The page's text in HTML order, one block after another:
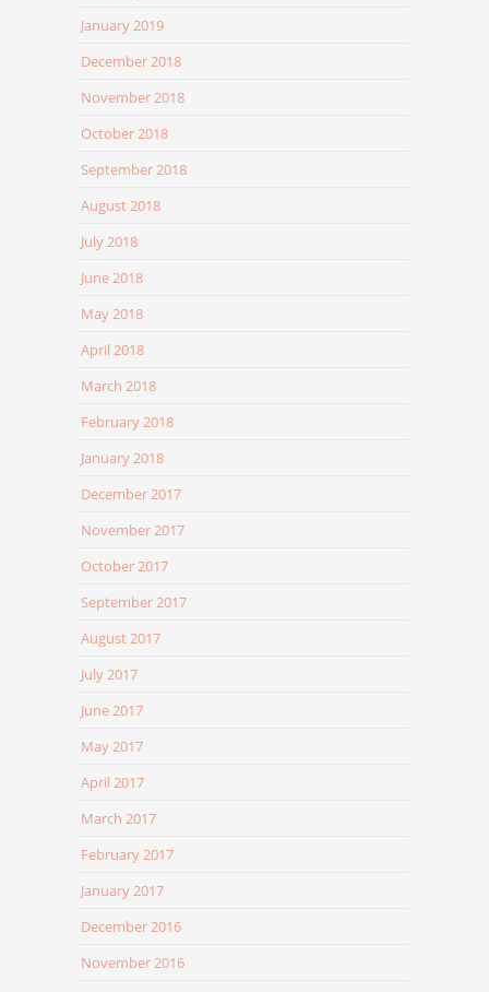
January 2019
December 2018
November 2018
October 2018
September 2018
August 2018
July 2018
June 2018
May 2018
April 2018
March 2018
February 2018
January 2018
December 2017
November 2017
October 2017
September 2017
August 2017
July 2017
June 2017
May 2017
April 2017
March 2017
February 2017
January 2017
December 2016
November 2016